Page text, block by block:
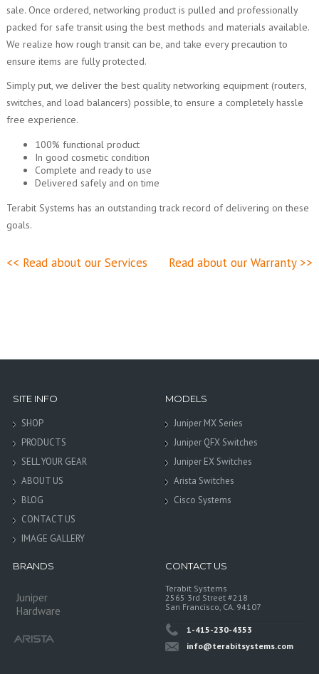
sale. Once ordered, networking product is pulled and professionally
packed for safe transit using the best methods and materials available.
We realize how rough transit can be, and take every precaution to
ensure items are fully protected.
Simply put, we deliver the best quality networking equipment (routers,
switches, and load balancers) possible, to ensure a completely hassle
free experience.
100% functional product
In good cosmetic condition
Complete and ready to use
Delivered safely and on time
Terabit Systems has an outstanding track record of delivering on these
goals.
<< Read about our Services Read about our Warranty >>
SITE INFO
SHOP
PRODUCTS
SELL YOUR GEAR
ABOUT US
BLOG
CONTACT US
IMAGE GALLERY
MODELS
Juniper MX Series
Juniper QFX Switches
Juniper EX Switches
Arista Switches
Cisco Systems
BRANDS
Juniper
Hardware
CONTACT US
Terabit Systems
2565 3rd Street #218
San Francisco, CA. 94107
1-415-230-4353
info@terabitsystems.com